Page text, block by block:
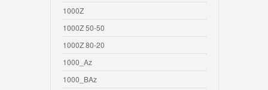
1000Z
1000Z 50-50
1000Z 80-20
1000_Az
1000_BAz